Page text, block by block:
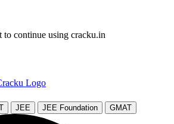
to continue using cracku.in
JEE JEE Foundation GMAT